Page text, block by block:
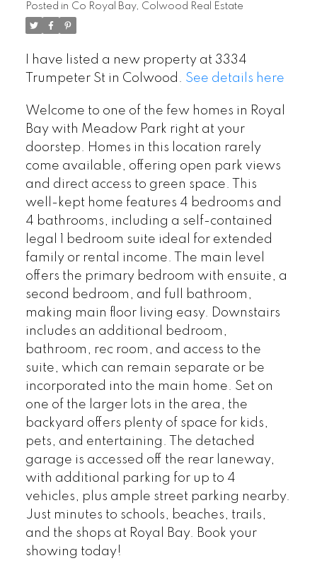
Posted in Co Royal Bay, Colwood Real Estate
I have listed a new property at 3334
Trumpeter St in Colwood. See details here
Welcome to one of the few homes in Royal
Bay with Meadow Park right at your
doorstep. Homes in this location rarely
come available, offering open park views
and direct access to green space. This
well-kept home features 4 bedrooms and
4 bathrooms, including a self-contained
legal 1 bedroom suite ideal for extended
family or rental income. The main level
offers the primary bedroom with ensuite, a
second bedroom, and full bathroom,
making main floor living easy. Downstairs
includes an additional bedroom,
bathroom, rec room, and access to the
suite, which can remain separate or be
incorporated into the main home. Set on
one of the larger lots in the area, the
backyard offers plenty of space for kids,
pets, and entertaining. The detached
garage is accessed off the rear laneway,
with additional parking for up to 4
vehicles, plus ample street parking nearby.
Just minutes to schools, beaches, trails,
and the shops at Royal Bay. Book your
showing today!